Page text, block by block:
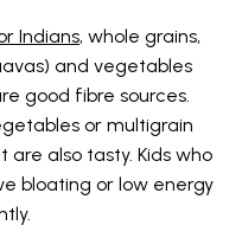
Indians, whole grains,
and vegetables
good fibre sources.
or multigrain
also tasty. Kids who
bloating or low energy